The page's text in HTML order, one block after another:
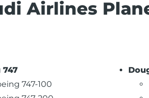
Airlines
747
747-100